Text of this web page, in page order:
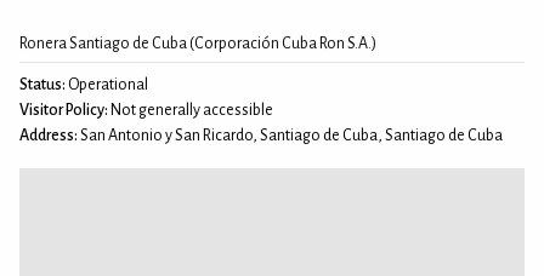
Ronera Santiago de Cuba (Corporación Cuba Ron S.A.)
Status: Operational
Visitor Policy: Not generally accessible
Address: San Antonio y San Ricardo, Santiago de Cuba, Santiago de Cuba